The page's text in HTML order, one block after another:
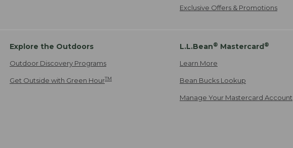
Exclusive Offers & Promotions
Explore the Outdoors
Outdoor Discovery Programs
Get Outside with Green HourTM
L.L.Bean® Mastercard®
Learn More
Bean Bucks Lookup
Manage Your Mastercard Account